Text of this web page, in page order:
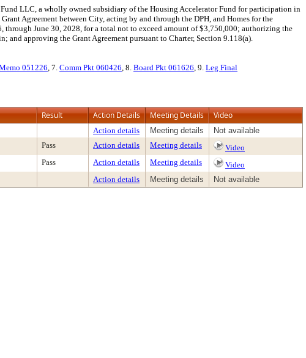
LLC, a wholly owned subsidiary of the Housing Accelerator Fund for participation in
Agreement between City, acting by and through the DPH, and Homes for the
through June 30, 2028, for a total not to exceed amount of $3,750,000; authorizing the
and approving the Grant Agreement pursuant to Charter, Section 9.118(a).
051226, 7. Comm Pkt 060426, 8. Board Pkt 061626, 9. Leg Final
Result Action Details Meeting Details Video
Action details Meeting details
Not available
Pass Action details Meeting details
Video
Pass Action details Meeting details
Video
Action details Meeting details Not available